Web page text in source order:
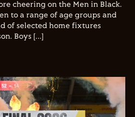
cheering on the Men in Black.
to a range of age groups and
of selected home fixtures
Boys […]